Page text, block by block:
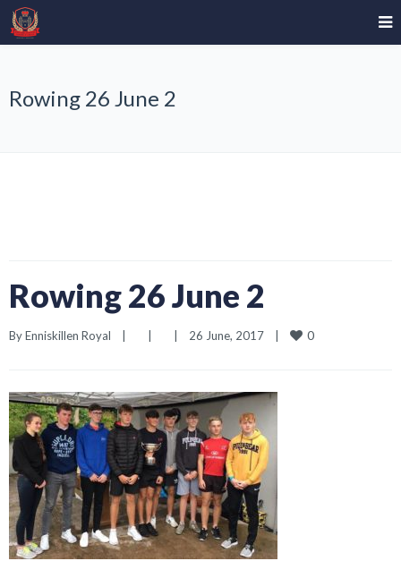
Rowing 26 June 2
Rowing 26 June 2
By Enniskillen Royal 26 June, 2017 0